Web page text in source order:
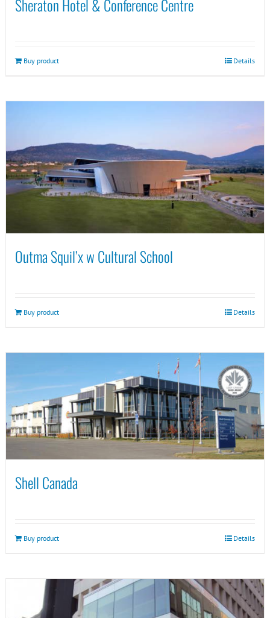
Sheraton Hotel & Conference Centre
Buy product Details
Outma Squil’x w Cultural School
Buy product Details
Shell Canada
Buy product Details